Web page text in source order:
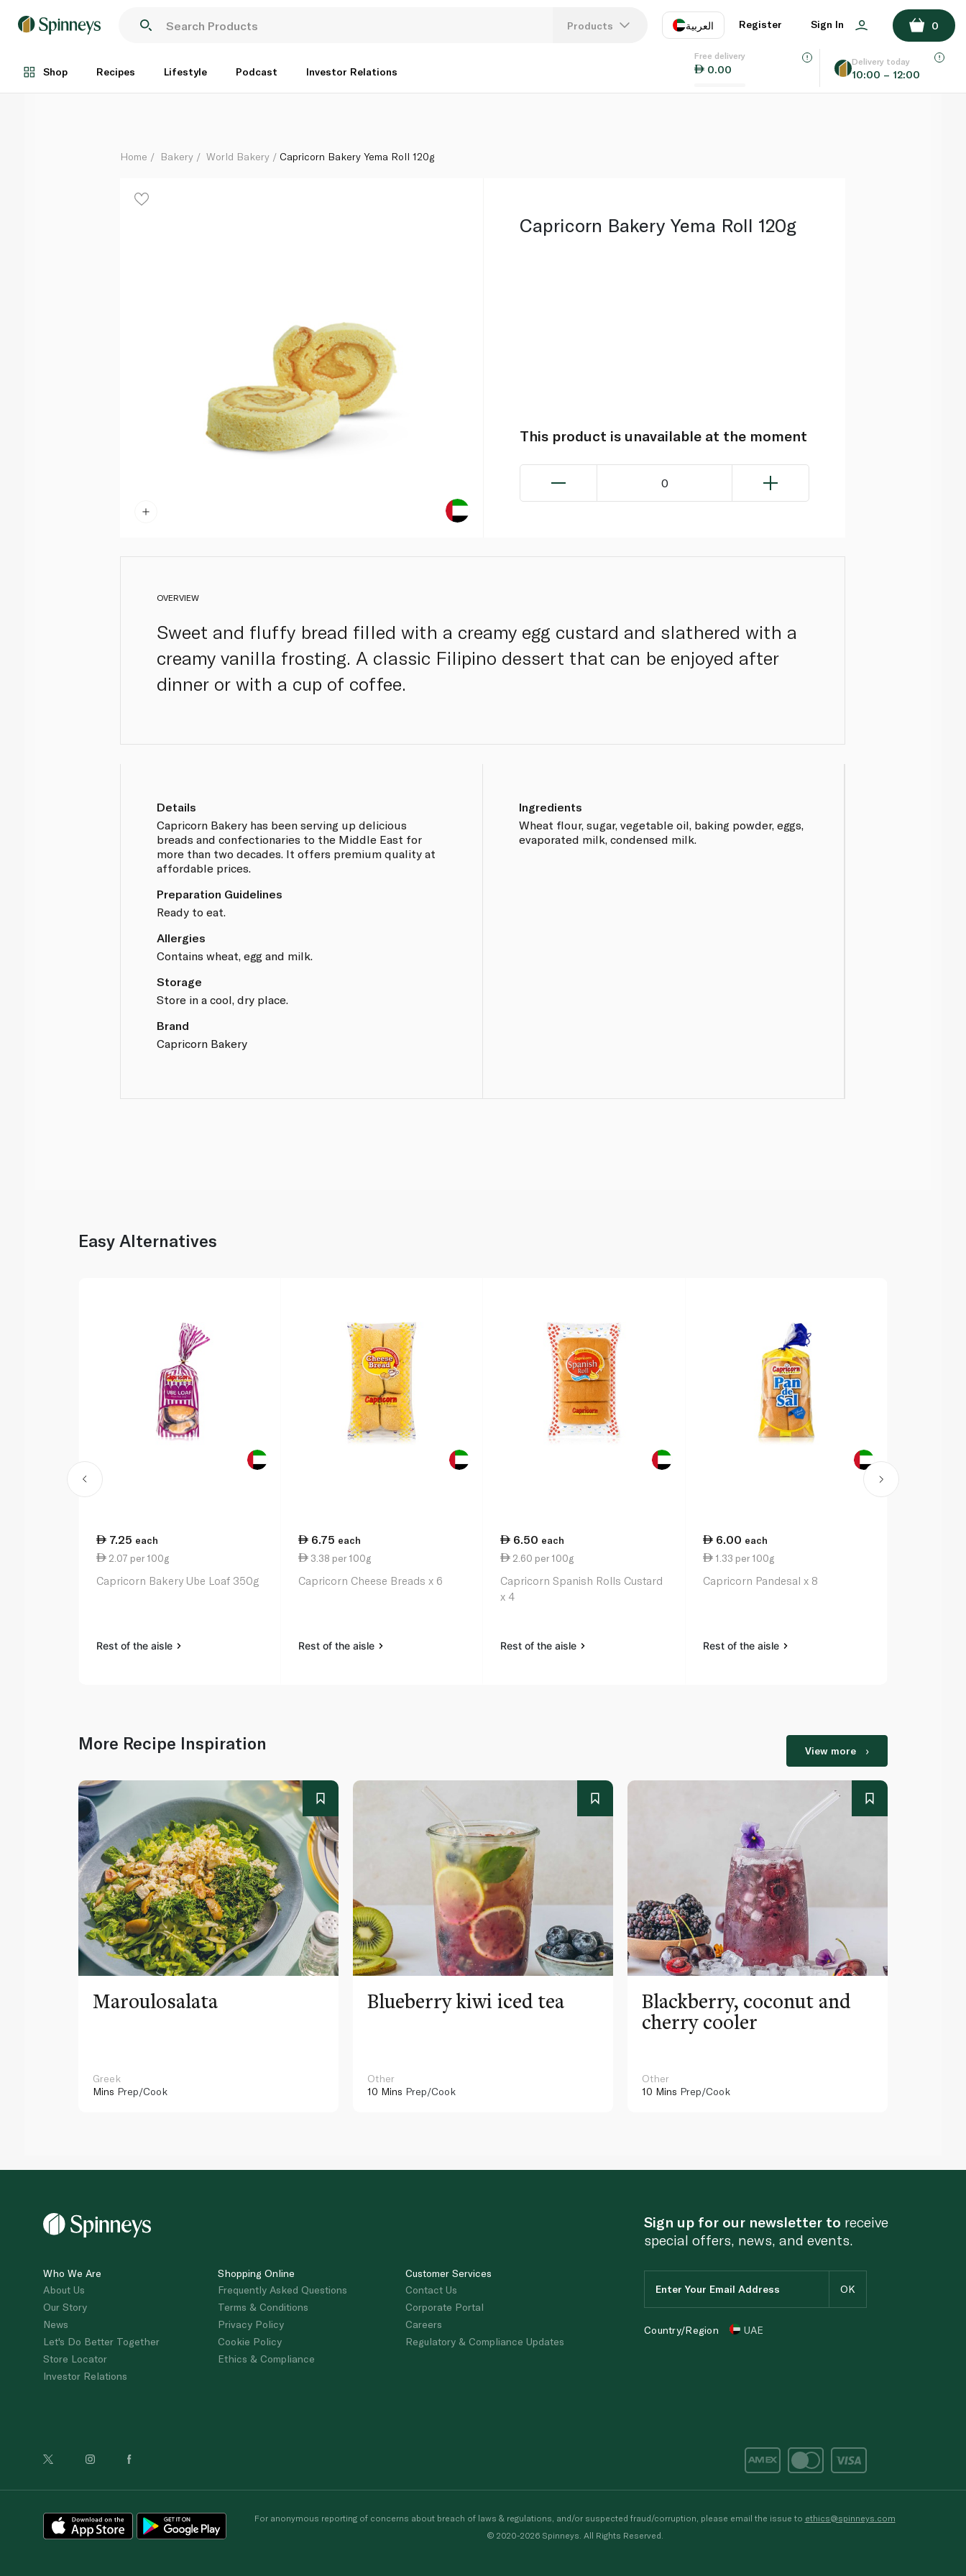
Products العربية
EN
Register Sign In 0
Shop Recipes Lifestyle Podcast Investor Relations
Free delivery
0.00
Delivery today
10:00 – 12:00
Each
ADD TO BASKET
Home Bakery World Bakery Capricorn Bakery Yema Roll 120g
Capricorn Bakery Yema Roll 120g
This product is unavailable at the moment
0
OVERVIEW
Sweet and fluffy bread filled with a creamy egg custard and slathered with a
creamy vanilla frosting. A classic Filipino dessert that can be enjoyed after
dinner or with a cup of coffee.
Details
Capricorn Bakery has been serving up delicious
breads and confectionaries to the Middle East for
more than two decades. It offers premium quality at
affordable prices.
Preparation Guidelines
Ready to eat.
Allergies
Contains wheat, egg and milk.
Storage
Store in a cool, dry place.
Brand
Capricorn Bakery
Ingredients
Wheat flour, sugar, vegetable oil, baking powder, eggs,
evaporated milk, condensed milk.
Easy Alternatives
7.25 each
2.07 per 100g
Capricorn Bakery Ube Loaf 350g
Rest of the aisle
6.75 each
3.38 per 100g
Capricorn Cheese Breads x 6
Rest of the aisle
6.50 each
2.60 per 100g
Capricorn Spanish Rolls Custard
x 4
Rest of the aisle
6.00 each
1.33 per 100g
Capricorn Pandesal x 8
Rest of the aisle
More Recipe Inspiration View more
Maroulosalata
Greek
Mins Prep/Cook
Blueberry kiwi iced tea
Other
10 Mins Prep/Cook
Blackberry, coconut and
cherry cooler
Other
10 Mins Prep/Cook
Who We Are
About Us
Our Story
News
Let's Do Better Together
Store Locator
Investor Relations
Shopping Online
Frequently Asked Questions
Terms & Conditions
Privacy Policy
Cookie Policy
Ethics & Compliance
Customer Services
Contact Us
Corporate Portal
Careers
Regulatory & Compliance Updates
Sign up for our newsletter to receive
special offers, news, and events.
Country/Region UAE
For anonymous reporting of concerns about breach of laws & regulations, and/or suspected fraud/corruption, please email the issue to ethics@spinneys.com
© 2020-2026 Spinneys. All Rights Reserved.